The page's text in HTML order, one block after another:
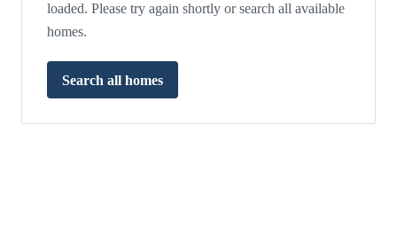
loaded. Please try again shortly or search all available
homes.
Search all homes